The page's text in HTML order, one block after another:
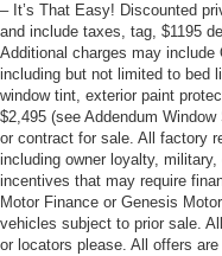
– It’s That Easy! Discounted
and include taxes, tag, $1195
Additional charges may
including but not limited to bed
window tint, exterior paint
$2,495 (see Addendum
or contract for sale. All factory
including owner loyalty,
incentives that may require
Motor Finance or Genesis
vehicles subject to prior sale.
or locators please. All offers